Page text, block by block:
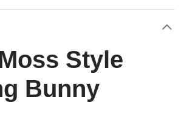
Style
Bunny